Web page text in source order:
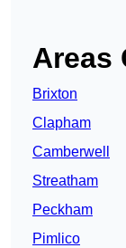
Areas
Brixton
Clapham
Camberwell
Streatham
Peckham
Pimlico